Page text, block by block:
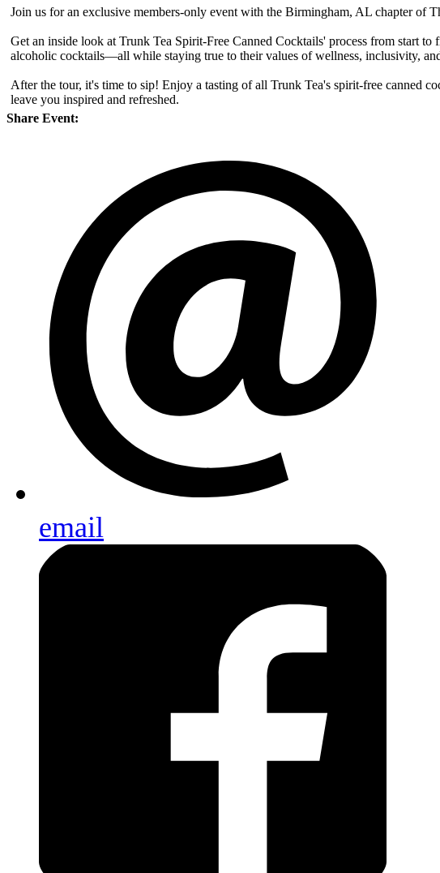
Join us for an exclusive members-only event with the Birmingham, AL chapter of
Get an inside look at Trunk Tea Spirit-Free Canned Cocktails' process from start
alcoholic cocktails—all while staying true to their values of wellness, inclusivity,
After the tour, it's time to sip! Enjoy a tasting of all Trunk Tea's spirit-free canned
leave you inspired and refreshed.
Share Event:
email